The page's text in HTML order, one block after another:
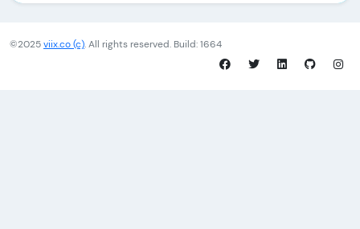
©2025viix.co (c). All rights reserved. Build: 1664